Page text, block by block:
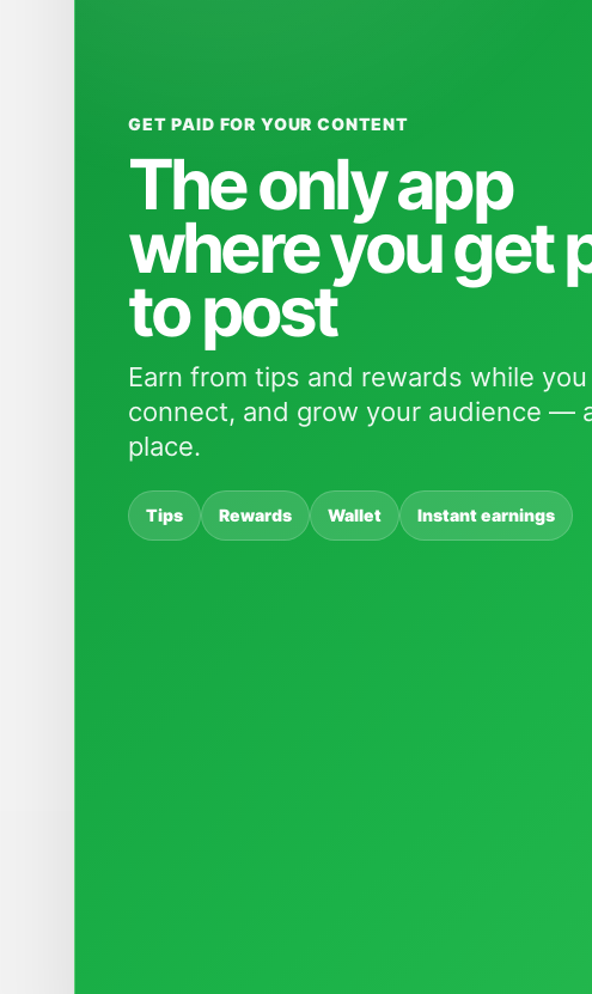
GET PAID FOR YOUR CONTENT
The only app
where you get
to post
Earn from tips and rewards while
connect, and grow your audience —
place.
Tips Rewards Wallet Instant earnings